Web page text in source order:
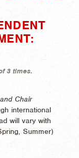
3 times.
Chair
international
will vary with
Summer)